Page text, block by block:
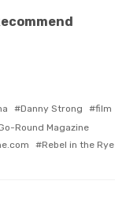
Danny Strong film
Round Magazine
Rebel in the Rye